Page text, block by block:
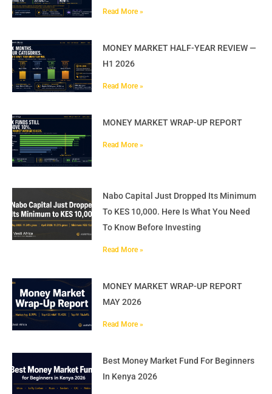
Read More »
MONEY MARKET HALF-YEAR REVIEW —
H1 2026
Read More »
MONEY MARKET WRAP-UP REPORT
Read More »
Nabo Capital Just Dropped Its Minimum
To KES 10,000. Here Is What You Need
To Know Before Investing
Read More »
MONEY MARKET WRAP-UP REPORT
MAY 2026
Read More »
Best Money Market Fund For Beginners
In Kenya 2026